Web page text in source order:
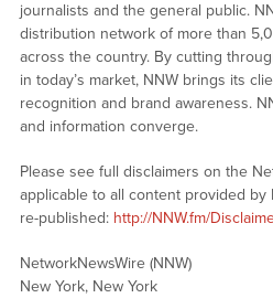
journalists and the general public.
distribution network of more than
across the country. By cutting
in today’s market, NNW brings its
recognition and brand awareness.
and information converge.
Please see full disclaimers on the
applicable to all content provided
re-published: http://NNW.fm/
NetworkNewsWire (NNW)
New York, New York